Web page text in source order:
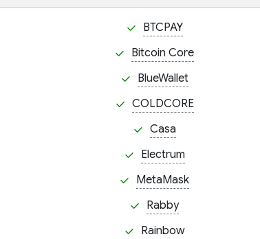
BTCPAY
Bitcoin Core
BlueWallet
COLDCORE
Casa
Electrum
MetaMask
Rabby
Rainbow